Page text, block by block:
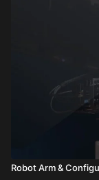
Robot Arm &